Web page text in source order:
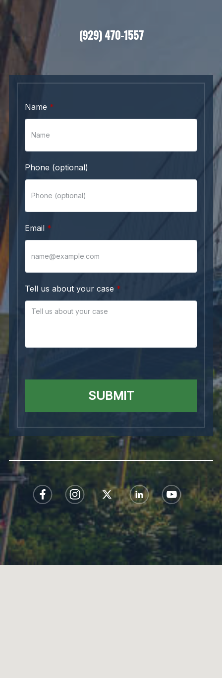
(929) 470-1557
Name
Phone (optional)
Email
Tell us about your case
SUBMIT